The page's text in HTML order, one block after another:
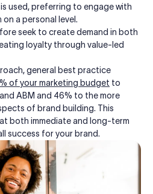
used, preferring to engage with
a personal level.
seek to create demand in both
loyalty through value-led
general best practice
% of your marketing budget to
ABM and 46% to the more
of brand building. This
both immediate and long-term
success for your brand.